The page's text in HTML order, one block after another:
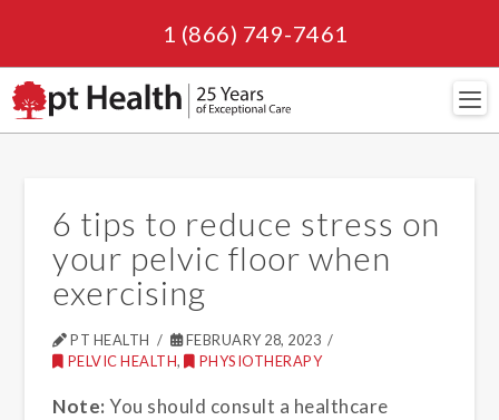
1 (866) 749-7461
6 tips to reduce stress on
your pelvic floor when
exercising
PT HEALTH
FEBRUARY 28, 2023
PELVIC HEALTH, PHYSIOTHERAPY
Note: You should consult a healthcare